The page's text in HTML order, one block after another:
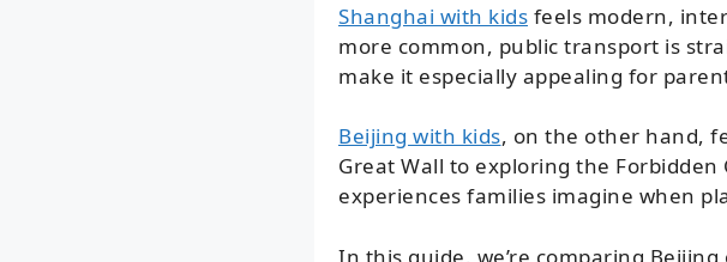
Shanghai with kids feels modern,
more common, public transport is
make it especially appealing for
Beijing with kids, on the other hand,
Great Wall to exploring the
experiences families imagine when
In this guide, we’re comparing